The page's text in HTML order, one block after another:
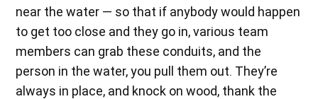
near the water — so that if anybody would happen
to get too close and they go in, various team
members can grab these conduits, and the
person in the water, you pull them out. They’re
always in place, and knock on wood, thank the